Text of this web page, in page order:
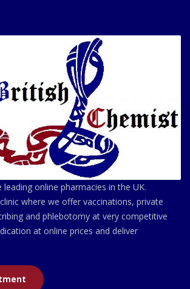
leading online pharmacies in the UK.
where we offer vaccinations, private
and phlebotomy at very competitive
at online prices and deliver